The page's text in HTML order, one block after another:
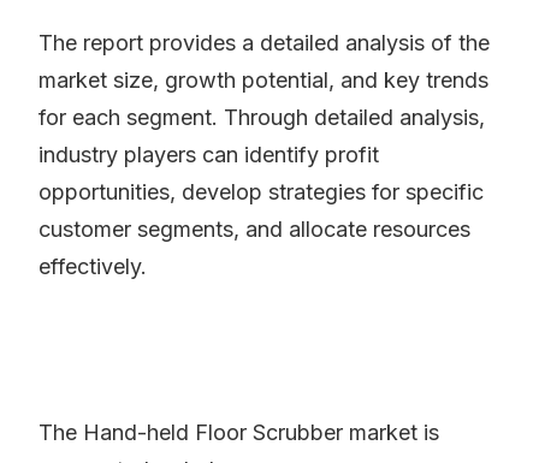
The report provides a detailed analysis of the
market size, growth potential, and key trends
for each segment. Through detailed analysis,
industry players can identify profit
opportunities, develop strategies for specific
customer segments, and allocate resources
effectively.
The Hand-held Floor Scrubber market is